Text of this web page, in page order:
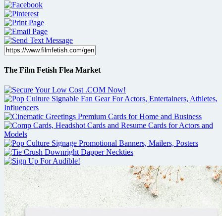
The Film Fetish Flea Market